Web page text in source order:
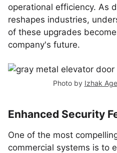
operational efficiency. As
reshapes industries,
of these upgrades
company's future.
Photo by Izhak
Enhanced Security
One of the most
commercial systems is to